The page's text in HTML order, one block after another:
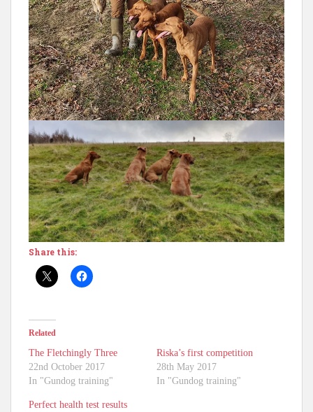
Share this:
Related
The Fletchingly Three
22nd October 2017
In "Gundog training"
Riska’s first competition
28th May 2017
In "Gundog training"
Perfect health test results